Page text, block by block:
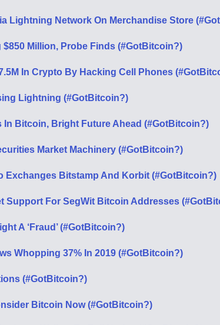
Lightning Network On Merchandise Store
Million, Probe Finds (#GotBitcoin?)
In Crypto By Hacking Cell Phones
Lightning (#GotBitcoin?)
Bitcoin, Bright Future Ahead (#GotBitcoin?)
Market Machinery (#GotBitcoin?)
Exchanges Bitstamp And Korbit (#GotBitcoin?)
Support For SegWit Bitcoin Addresses
A ‘Fraud’ (#GotBitcoin?)
Whopping 37% In 2019 (#GotBitcoin?)
(#GotBitcoin?)
Bitcoin Now (#GotBitcoin?)